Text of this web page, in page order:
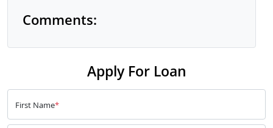
Comments:
Apply For Loan
First Name*